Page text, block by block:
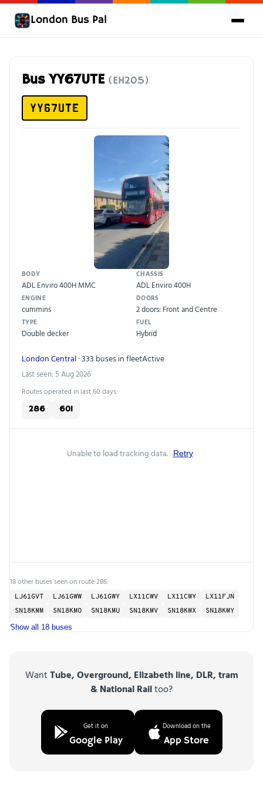
London Bus Pal
Bus YY67UTE (EH205)
YY67UTE
BODY
ADL Enviro 400H MMC
CHASSIS
ADL Enviro 400H
ENGINE
cummins
DOORS
2 doors: Front and Centre
TYPE
Double decker
FUEL
Hybrid
London Central· 333 buses in fleetActive
Last seen: 5 Aug 2026
Routes operated in last 60 days:
286 601
Unable to load tracking data. Retry
18 other buses seen on route 286:
LJ61GVT LJ61GWW LJ61GWY LX11CWV LX11CWY
LX11FJN
SN18KMM
SN18KMO SN18KMU SN18KMV SN18KMX SN18KMY
Show all 18 buses
WantTube, Overground, Elizabeth line, DLR, tram
& National Railtoo?
Get it on
Google Play
Download on the
App Store